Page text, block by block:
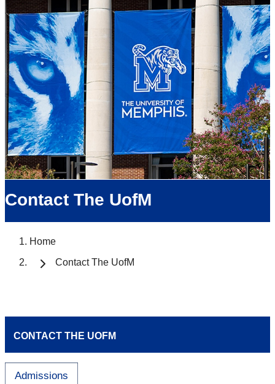
Contact The UofM
Home
Contact The UofM
CONTACT THE UOFM
Admissions